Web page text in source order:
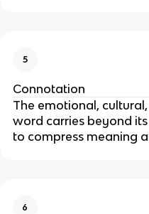
5
Connotation
The emotional,
word carries beyond
to compress meaning
6